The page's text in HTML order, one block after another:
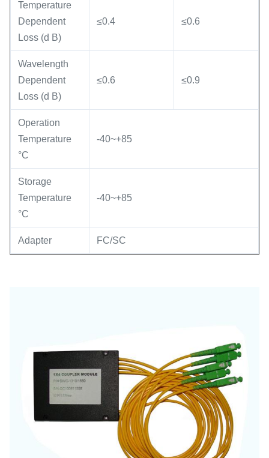
Temperature
Dependent
Loss (d B)
≤0.4 ≤0.6
Wavelength
Dependent
Loss (d B)
≤0.6 ≤0.9
Operation
Temperature
°C
-40~+85
Storage
Temperature
°C
-40~+85
Adapter FC/SC